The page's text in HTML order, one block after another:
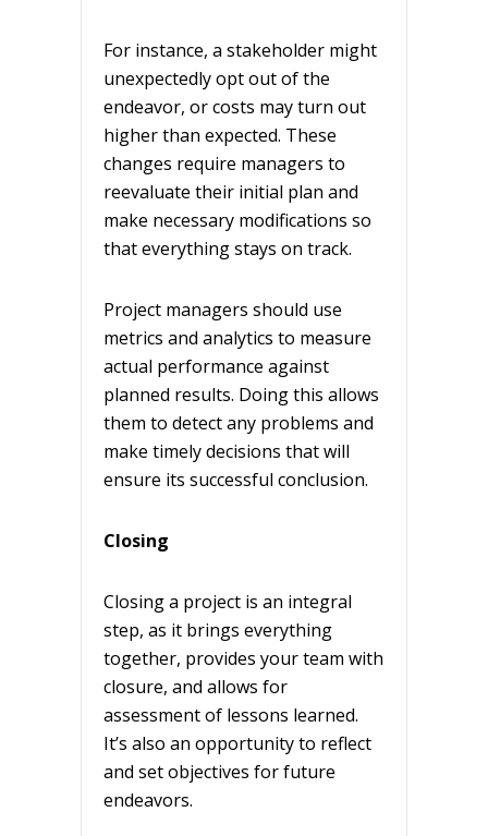
For instance, a stakeholder might
unexpectedly opt out of the
endeavor, or costs may turn out
higher than expected. These
changes require managers to
reevaluate their initial plan and
make necessary modifications so
that everything stays on track.
Project managers should use
metrics and analytics to measure
actual performance against
planned results. Doing this allows
them to detect any problems and
make timely decisions that will
ensure its successful conclusion.
Closing
Closing a project is an integral
step, as it brings everything
together, provides your team with
closure, and allows for
assessment of lessons learned.
It’s also an opportunity to reflect
and set objectives for future
endeavors.